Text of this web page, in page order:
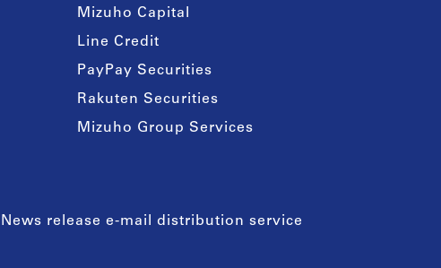
Mizuho Capital
Line Credit
PayPay Securities
Rakuten Securities
Mizuho Group Services
News release e-mail distribution service